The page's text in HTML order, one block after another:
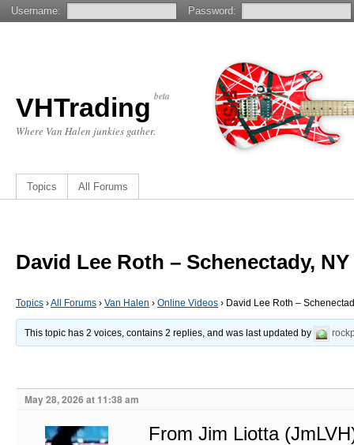
VHTrading beta
Where Van Halen junkies gather.
Topics All Forums
David Lee Roth – Schenectady,
Topics ›All Forums › Van Halen › Online Videos › David Lee Roth –
This topic has 2 voices, contains 2 replies, and was last updated by
May 28, 2026 at 11:38 am
From Jim Liotta
Username: Password: